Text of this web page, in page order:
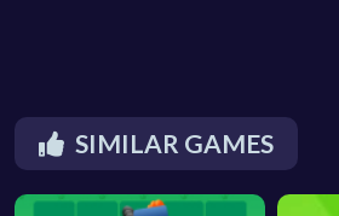
SIMILAR GAMES